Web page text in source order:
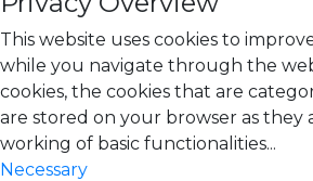
This website uses cookies to
while you navigate through the
cookies, the cookies that are
are stored on your browser as they
working of basic functionalities...
Necessary